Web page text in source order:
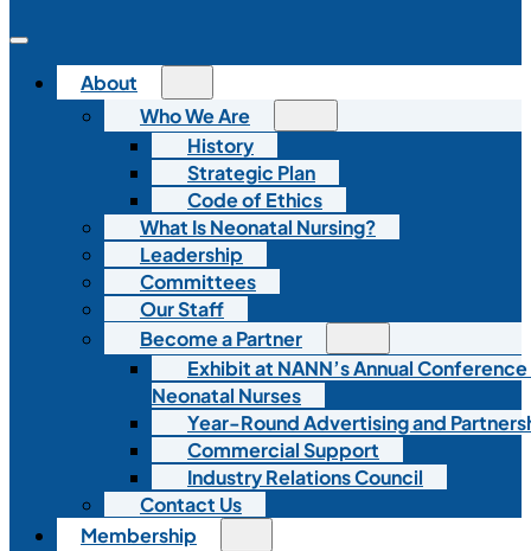
About
Who We Are
History
Strategic Plan
Code of Ethics
What Is Neonatal Nursing?
Leadership
Committees
Our Staff
Become a Partner
Exhibit at NANN’s Annual
Neonatal Nurses
Year-Round Advertising and
Commercial Support
Industry Relations Council
Contact Us
Membership